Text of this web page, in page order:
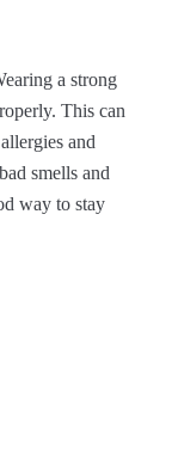
a strong
This can
and
smells and
way to stay